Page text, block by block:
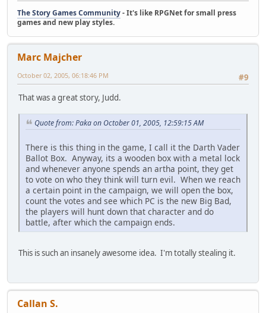
The Story Games Community- It's like RPGNet for small press
games and new play styles.
Marc Majcher
#9
October 02, 2005, 06:18:46 PM
That was a great story, Judd.
Quote from: Paka on October 01, 2005, 12:59:15 AM
There is this thing in the game, I call it the Darth Vader
Ballot Box. Anyway, its a wooden box with a metal lock
and whenever anyone spends an artha point, they get
to vote on who they think will turn evil. When we reach
a certain point in the campaign, we will open the box,
count the votes and see which PC is the new Big Bad,
the players will hunt down that character and do
battle, after which the campaign ends.
This is such an insanely awesome idea. I'm totally stealing it.
Callan S.